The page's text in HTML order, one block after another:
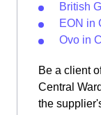
British
EON in
Ovo in
Be a client
Central
the